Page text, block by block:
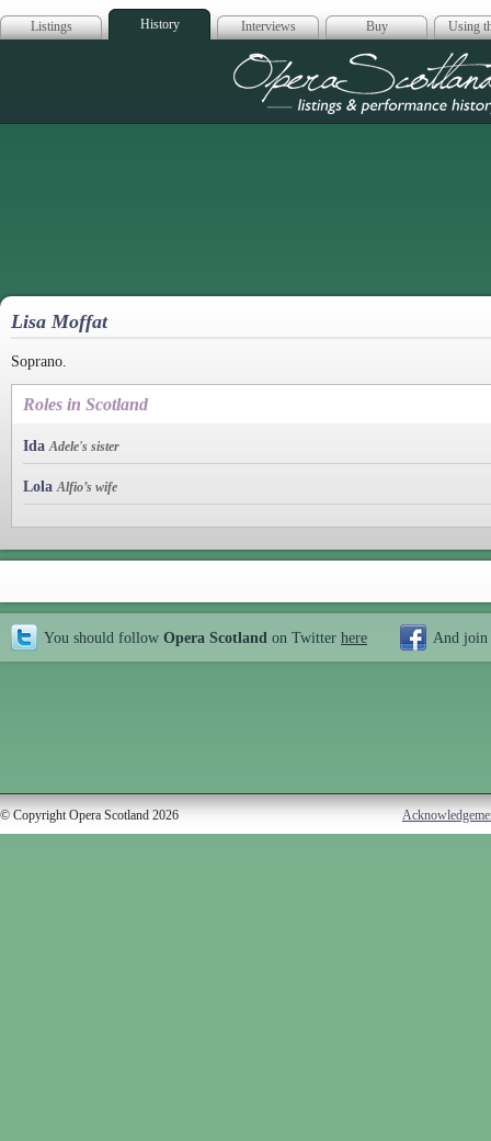
Listings History Interviews Buy Using
Opera
Lisa Moffat
Soprano.
Roles in Scotland
Ida Adele's sister
Lola Alfio’s wife
You should follow Opera Scotland on Twitter here And join
© Copyright Opera Scotland 2026